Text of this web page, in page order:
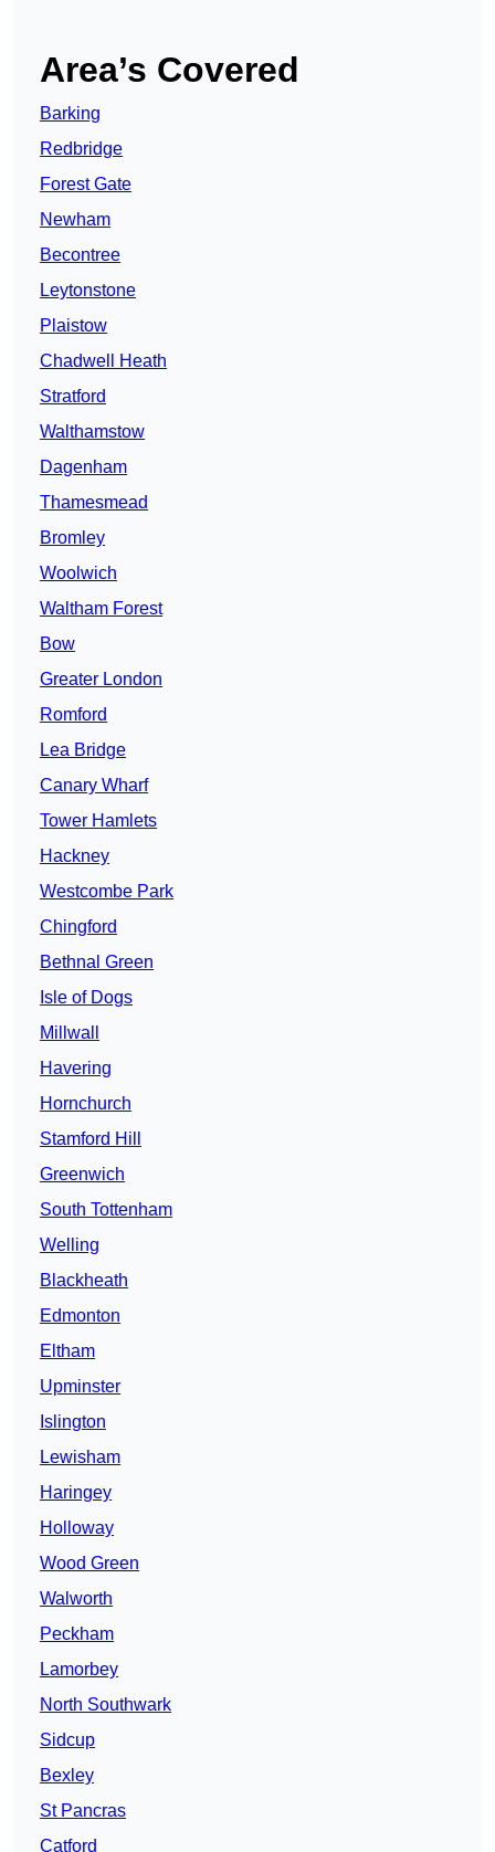
Area’s Covered
Barking
Redbridge
Forest Gate
Newham
Becontree
Leytonstone
Plaistow
Chadwell Heath
Stratford
Walthamstow
Dagenham
Thamesmead
Bromley
Woolwich
Waltham Forest
Bow
Greater London
Romford
Lea Bridge
Canary Wharf
Tower Hamlets
Hackney
Westcombe Park
Chingford
Bethnal Green
Isle of Dogs
Millwall
Havering
Hornchurch
Stamford Hill
Greenwich
South Tottenham
Welling
Blackheath
Edmonton
Eltham
Upminster
Islington
Lewisham
Haringey
Holloway
Wood Green
Walworth
Peckham
Lamorbey
North Southwark
Sidcup
Bexley
St Pancras
Catford